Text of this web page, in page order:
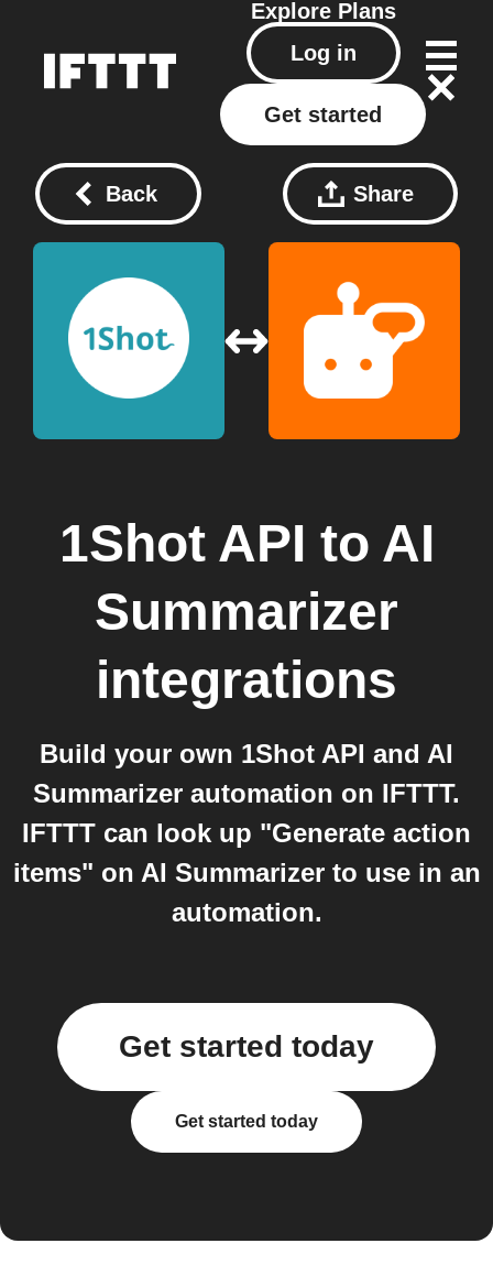
Explore Plans
Log in
Get started
Back Share
1Shot API to AI
Summarizer
integrations
Build your own 1Shot API and AI
Summarizer automation on IFTTT.
IFTTT can look up "Generate action
items" on AI Summarizer to use in an
automation.
Get started today
Get started today